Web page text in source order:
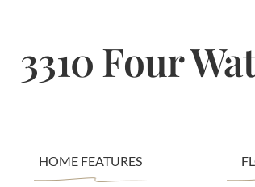
3310 Four
HOME FEATURES